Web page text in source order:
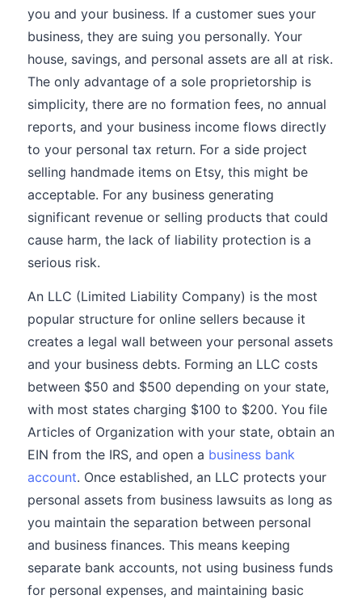
you and your business. If a customer sues your
business, they are suing you personally. Your
house, savings, and personal assets are all at risk.
The only advantage of a sole proprietorship is
simplicity, there are no formation fees, no annual
reports, and your business income flows directly
to your personal tax return. For a side project
selling handmade items on Etsy, this might be
acceptable. For any business generating
significant revenue or selling products that could
cause harm, the lack of liability protection is a
serious risk.
An LLC (Limited Liability Company) is the most
popular structure for online sellers because it
creates a legal wall between your personal assets
and your business debts. Forming an LLC costs
between $50 and $500 depending on your state,
with most states charging $100 to $200. You file
Articles of Organization with your state, obtain an
EIN from the IRS, and open a business bank
account. Once established, an LLC protects your
personal assets from business lawsuits as long as
you maintain the separation between personal
and business finances. This means keeping
separate bank accounts, not using business funds
for personal expenses, and maintaining basic